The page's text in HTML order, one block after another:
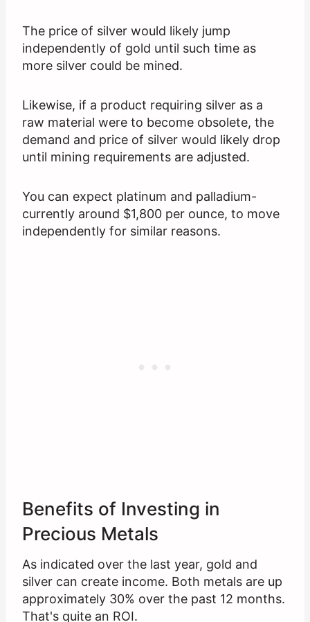
The price of silver would likely jump
independently of gold until such time as
more silver could be mined.
Likewise, if a product requiring silver as a
raw material were to become obsolete, the
demand and price of silver would likely drop
until mining requirements are adjusted.
You can expect platinum and palladium-
currently around $1,800 per ounce, to move
independently for similar reasons.
Benefits of Investing in
Precious Metals
As indicated over the last year, gold and
silver can create income. Both metals are up
approximately 30% over the past 12 months.
That's quite an ROI.